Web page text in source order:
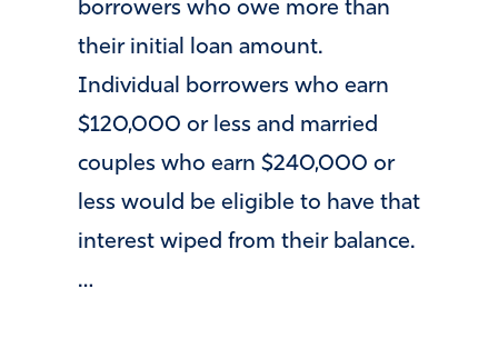
borrowers who owe more than
their initial loan amount.
Individual borrowers who earn
$120,000 or less and married
couples who earn $240,000 or
less would be eligible to have that
interest wiped from their balance.
…